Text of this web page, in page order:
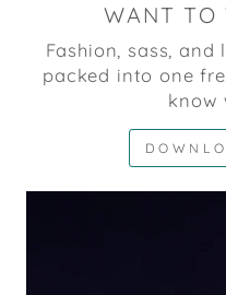
WANT TO
Fashion, sass,
packed into one
know